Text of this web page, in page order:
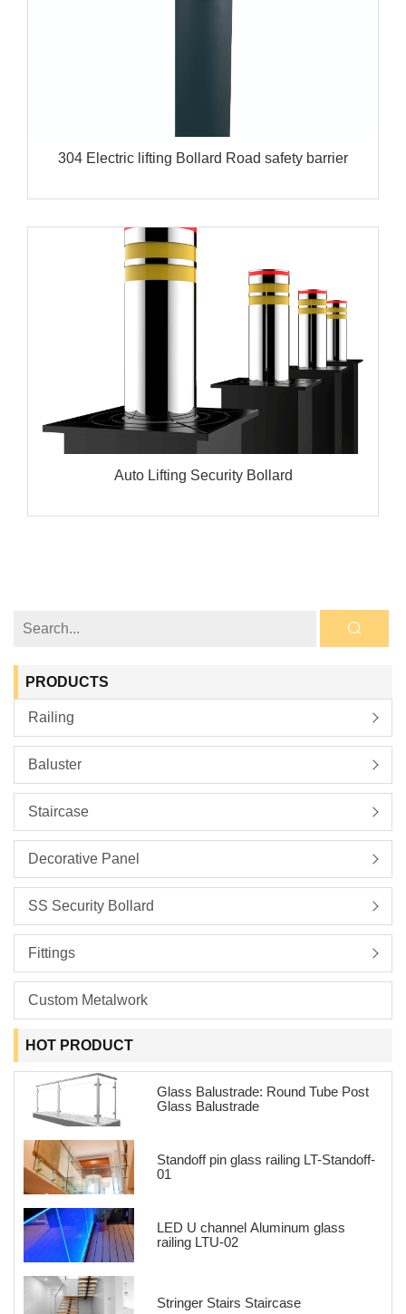
PRODUCTS
Railing
Baluster
Staircase
Decorative Panel
SS Security Bollard
Fittings
Custom Metalwork
HOT PRODUCT
Glass Balustrade: Round Tube Post
Glass Balustrade
Standoff pin glass railing LT-Standoff-
01
LED U channel Aluminum glass
railing LTU-02
Stringer Stairs Staircase
304 Electric lifting Bollard Road safety barrier
Auto Lifting Security Bollard